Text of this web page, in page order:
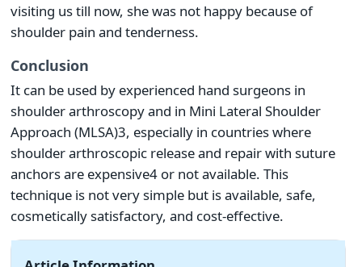
visiting us till now, she was not happy because of
shoulder pain and tenderness.
Conclusion
It can be used by experienced hand surgeons in
shoulder arthroscopy and in Mini Lateral Shoulder
Approach (MLSA)3, especially in countries where
shoulder arthroscopic release and repair with suture
anchors are expensive4 or not available. This
technique is not very simple but is available, safe,
cosmetically satisfactory, and cost-effective.